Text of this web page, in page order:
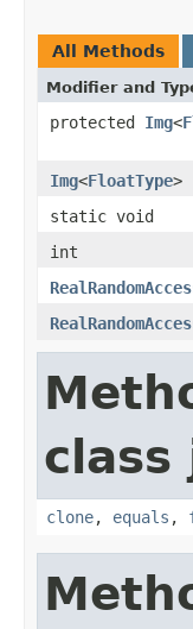
All Methods
Modifier and
protected Img<
Img<FloatType>
static void
int
class
clone, equals ,